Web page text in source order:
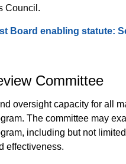
Council.
Board enabling statute:
Committee
oversight capacity for all
The committee may
including but not
effectiveness.